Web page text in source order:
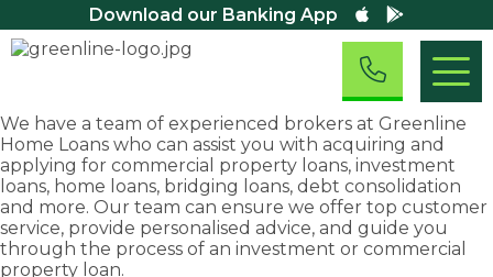
Download our Banking App
Home
Loans
Residential
Home Loans
Residential
Investment
Property
Loans
Asset
Finance
Equipment
Finance
Loans
First
Home
Buyers
First Home
Buyers
Assistance
Business
&
Commercial
Small
Business
Loans
We have a team of experienced brokers at Greenline
Home Loans who can assist you with acquiring and
applying for commercial property loans, investment
loans, home loans, bridging loans, debt consolidation
and more. Our team can ensure we offer top customer
service, provide personalised advice, and guide you
through the process of an investment or commercial
property loan.